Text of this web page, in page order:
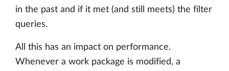
in the past and if it met (and still meets) the filter
queries.
All this has an impact on performance.
Whenever a work package is modified, a